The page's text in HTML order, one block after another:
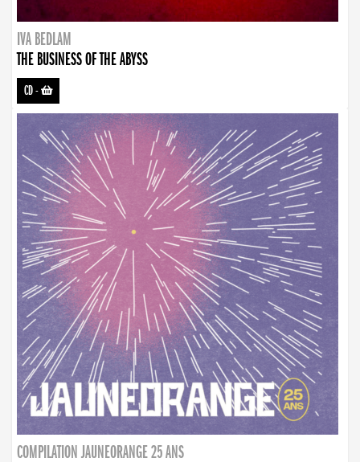
IVA BEDLAM
THE BUSINESS OF THE ABYSS
CD-
COMPILATION JAUNEORANGE 25 ANS